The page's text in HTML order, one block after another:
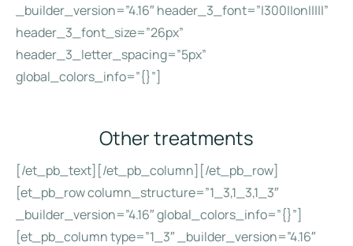
_builder_version=”4.16″ header_3_font=”|300||on|||||”
header_3_font_size=”26px”
header_3_letter_spacing=”5px”
global_colors_info=”{}”]
Other treatments
[/et_pb_text][/et_pb_column][/et_pb_row]
[et_pb_row column_structure=”1_3,1_3,1_3″
_builder_version=”4.16″ global_colors_info=”{}”]
[et_pb_column type=”1_3″ _builder_version=”4.16″